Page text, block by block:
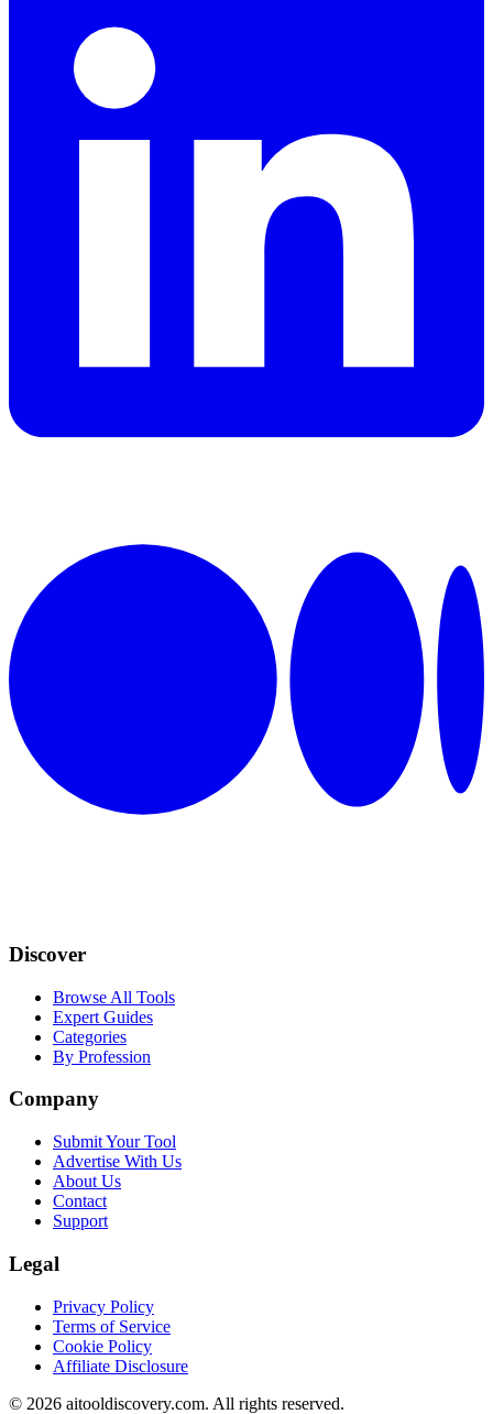
Discover
Browse All Tools
Expert Guides
Categories
By Profession
Company
Submit Your Tool
Advertise With Us
About Us
Contact
Support
Legal
Privacy Policy
Terms of Service
Cookie Policy
Affiliate Disclosure
© 2026 aitooldiscovery.com. All rights reserved.